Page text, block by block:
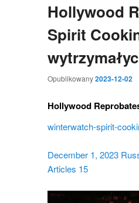
Hollywood
Spirit
Opublikowany2023-12-02
Hollywood
winterwatch-spirit-
December 1, 2023
Articles 15